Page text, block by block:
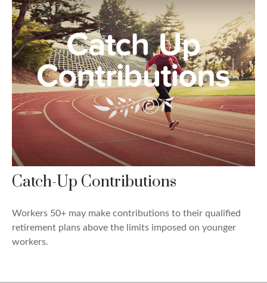
Catch-Up Contributions
Workers 50+ may make contributions to their qualified
retirement plans above the limits imposed on younger
workers.